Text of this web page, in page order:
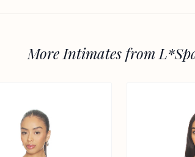
More Intimates from